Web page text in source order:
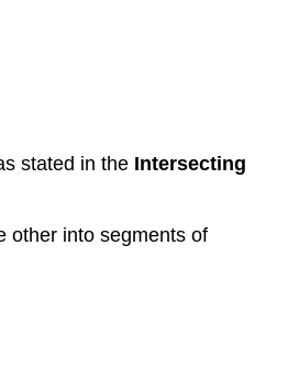
stated in the Intersecting
other into segments of